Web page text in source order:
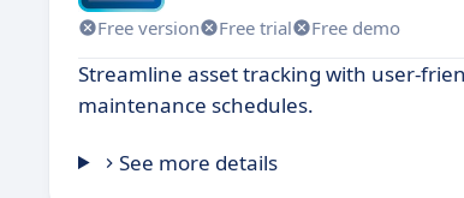
Free version Free trial Free demo
Streamline asset tracking with user-
maintenance schedules.
See more details